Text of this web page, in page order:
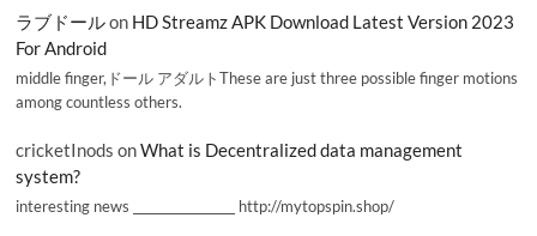
ラブドールon HD Streamz APK Download Latest Version 2023
For Android
middle finger,ドール アダルトThese are just three possible finger motions
among countless others.
cricketInods onWhat is Decentralized data management
system?
interesting news _________________ http://mytopspin.shop/